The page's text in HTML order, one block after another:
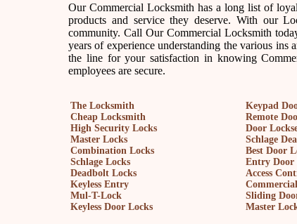
Our Commercial Locksmith has a long list of
products and service they deserve. With our
community. Call Our Commercial Locksmith
years of experience understanding the various
the line for your satisfaction in knowing
employees are secure.
The Locksmith
Cheap Locksmith
High Security Locks
Master Locks
Combination Locks
Schlage Locks
Deadbolt Locks
Keyless Entry
Mul-T-Lock
Keyless Door Locks
Keypad
Remote
Door
Schlage
Best Door
Entry Door
Access
Sliding
Master